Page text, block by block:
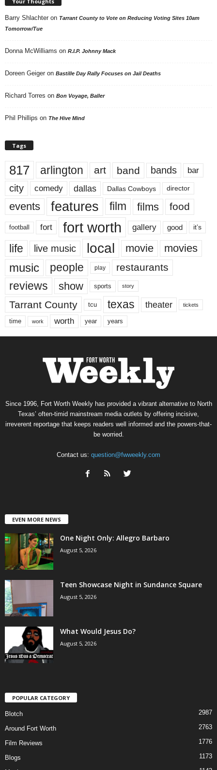
Barry Shlachter on Tarrant County to Vote on Reducing Voting Sites 10am
Tomorrow/Tue
Donna McWilliams on R.I.P. Johnny Mack
Doreen Geiger on Bastille Day Rally Focuses on Jail Deaths
Richard Torres on Bon Voyage, Baller
Phil Phillips on The Hive Mind
Tags
817 arlington art band bands bar
city comedy dallas Dallas Cowboys director
events features film films food
football fort fort worth gallery good it’s
life live music local movie movies
music people play restaurants
reviews show sports story
Tarrant County tcu texas theater tickets
time work worth year years
Since 1996, Fort Worth Weekly has provided a vibrant alternative to North
Texas’ often-timid mainstream media outlets by offering incisive,
irreverent reportage that keeps readers well informed and the powers-that-
be worried.
Contact us: question@fwweekly.com
EVEN MORE NEWS
One Night Only: Allegro Barbaro
August 5, 2026
Teen Showcase Night in Sundance Square
August 5, 2026
What Would Jesus Do?
August 5, 2026
POPULAR CATEGORY
Blotch 2987
Around Fort Worth 2763
Film Reviews 1776
Blogs 1173